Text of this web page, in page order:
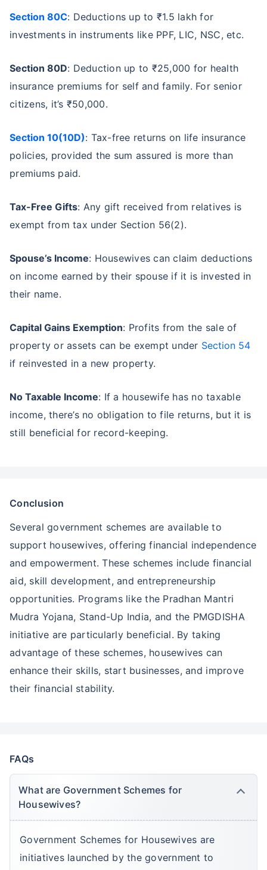
Section 80C: Deductions up to ₹1.5 lakh for
investments in instruments like PPF, LIC, NSC, etc.
Section 80D: Deduction up to ₹25,000 for health
insurance premiums for self and family. For senior
citizens, it’s ₹50,000.
Section 10(10D): Tax-free returns on life insurance
policies, provided the sum assured is more than
premiums paid.
Tax-Free Gifts: Any gift received from relatives is
exempt from tax under Section 56(2).
Spouse’s Income: Housewives can claim deductions
on income earned by their spouse if it is invested in
their name.
Capital Gains Exemption: Profits from the sale of
property or assets can be exempt under Section 54
if reinvested in a new property.
No Taxable Income: If a housewife has no taxable
income, there’s no obligation to file returns, but it is
still beneficial for record-keeping.
Conclusion
Several government schemes are available to
support housewives, offering financial independence
and empowerment. These schemes include financial
aid, skill development, and entrepreneurship
opportunities. Programs like the Pradhan Mantri
Mudra Yojana, Stand-Up India, and the PMGDISHA
initiative are particularly beneficial. By taking
advantage of these schemes, housewives can
enhance their skills, start businesses, and improve
their financial stability.
FAQs
What are Government Schemes for
Housewives?
Government Schemes for Housewives are
initiatives launched by the government to